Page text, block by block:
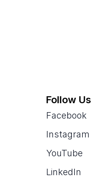
Follow Us
Facebook
Instagram
YouTube
LinkedIn